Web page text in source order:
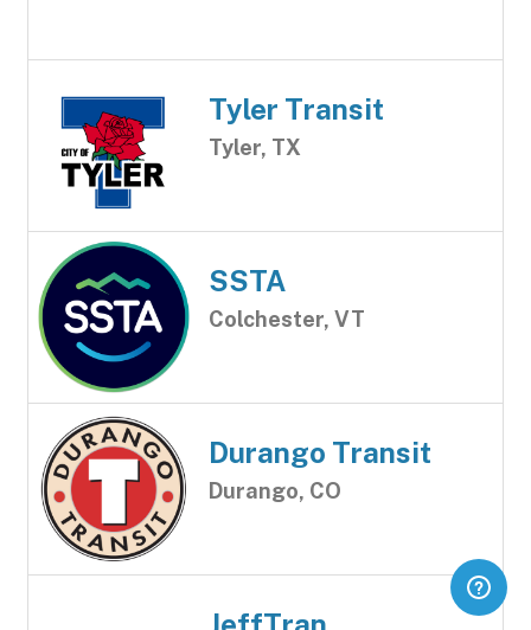
Tyler Transit
Tyler, TX
SSTA
Colchester, VT
Durango Transit
Durango, CO